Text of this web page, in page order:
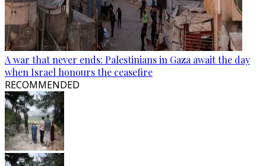
A war that never ends: Palestinians in Gaza await the day
when Israel honours the ceasefire
RECOMMENDED